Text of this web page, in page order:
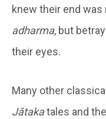
knew their end
adharma, but
their eyes.
Many other
Jātakatales and the